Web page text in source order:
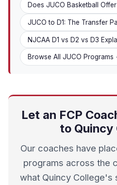
Does JUCO Basketball
JUCO to D1: The Transfer
NJCAA D1 vs D2 vs D3
Browse All JUCO Programs
Let an FCP
to Quincy
Our coaches have
programs across the
what Quincy College's